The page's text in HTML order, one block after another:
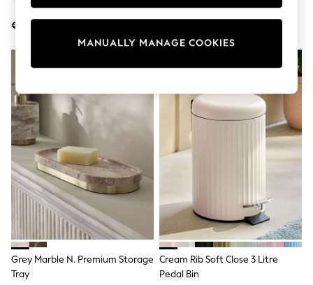
Shirts
Shop all
Coats & Jackets
Bags
Polo Shirts
Black
White
Grey
Green
Red
All Branded Schoolwear
adidas
Nike
Hype
Clarks
€76
Filled Salt And Pepper Grinders
Grey Marble N. Premium Storage
Tray
Cream Rib Soft Close 3 Litre
Pedal Bin
MANUALLY MANAGE COOKIES